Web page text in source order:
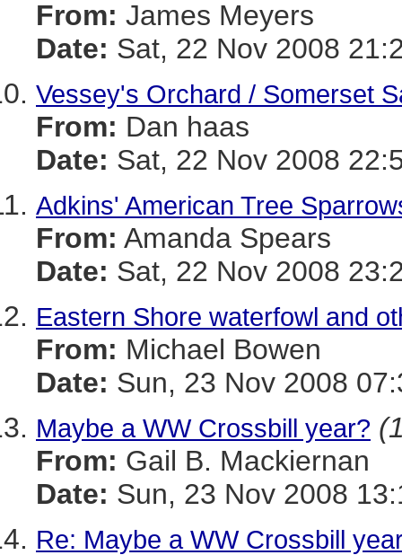
From: James Meyers
Date: Sat, 22 Nov 2008
Vessey's Orchard / Somerset
From: Dan haas
Date: Sat, 22 Nov 2008
Adkins' American Tree
From: Amanda Spears
Date: Sat, 22 Nov 2008
Eastern Shore waterfowl and
From: Michael Bowen
Date: Sun, 23 Nov 2008
Maybe a WW Crossbill year?
From: Gail B. Mackiernan
Date: Sun, 23 Nov 2008
Re: Maybe a WW Crossbill